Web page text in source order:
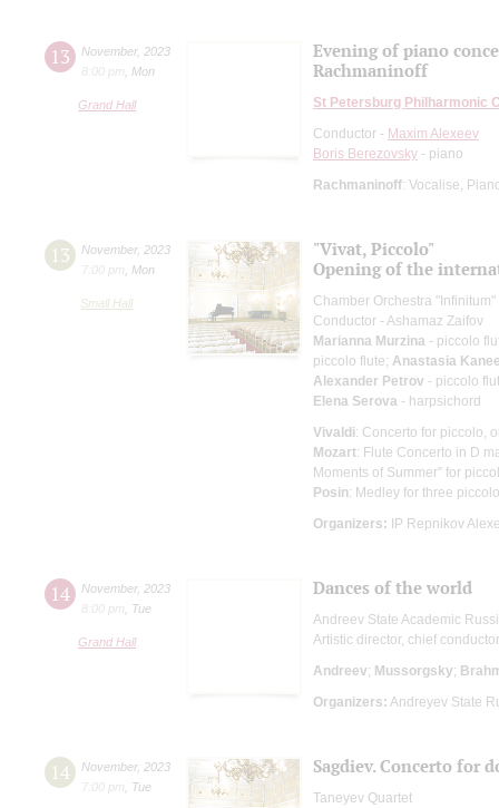
13 November, 2023
8:00 pm
Mon
Grand Hall
Evening of piano
Rachmaninoff
St Petersburg Philharmonic
Conductor - Maxim Alexeev
Boris Berezovsky - piano
Rachmaninoff: Vocalise,
13 November, 2023
7:00 pm
Mon
Small Hall
"Vivat, Piccolo"
Opening of the
Chamber Orchestra "Infinitum"
Conductor - Ashamaz Zaifov
Marianna Murzina - piccolo
piccolo flute; Anastasia
Alexander Petrov - piccolo
Elena Serova - harpsichord
Vivaldi: Concerto for piccolo,
Mozart: Flute Concerto in D
Moments of Summer” for
Posin: Medley for three
Organizers: IP Repnikov
14 November, 2023
8:00 pm
Tue
Grand Hall
Dances of the world
Andreev State Academic
Artistic director, chief
Andreev; Mussorgsky;
Organizers: Andreyev State
14 November, 2023
7:00 pm
Tue
Sagdiev. Concerto for
Taneyev Quartet